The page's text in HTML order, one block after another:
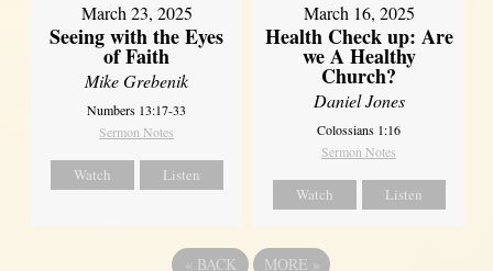
March 23, 2025
Seeing with the Eyes
of Faith
Mike Grebenik
Numbers 13:17-33
Sermon Notes
Watch Listen
March 16, 2025
Health Check up: Are
we A Healthy
Church?
Daniel Jones
Colossians 1:16
Sermon Notes
Watch Listen
« BACK MORE »